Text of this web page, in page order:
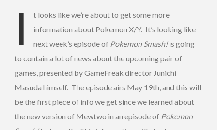
I
t looks like we’re about to get some more
information about Pokemon X/Y. It’s looking like
next week’s episode of Pokemon Smash!is going
to contain a lot of news about the upcoming pair of
games, presented by GameFreak director Junichi
Masuda himself. The episode airs May 19th, and this will
be the first piece of info we get since we learned about
the new version of Mewtwo in an episode of Pokemon